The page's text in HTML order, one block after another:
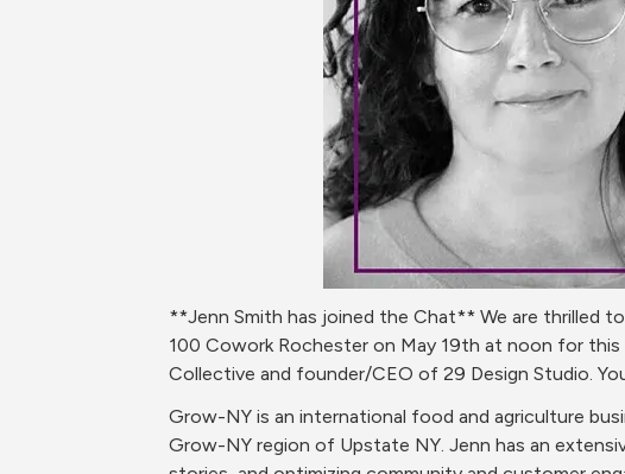
**Jenn Smith has joined the Chat** We are thrilled
100 Cowork Rochester on May 19th at noon for
Collective and founder/CEO of 29 Design Studio.
Grow-NY is an international food and agriculture
Grow-NY region of Upstate NY. Jenn has an